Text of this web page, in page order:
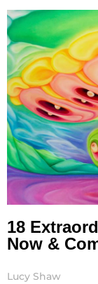
18
Now &
Lucy Shaw